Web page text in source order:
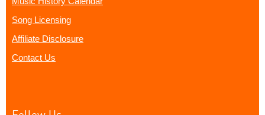
Song Licensing
Affiliate Disclosure
Contact Us